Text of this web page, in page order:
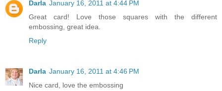
Darla January 16, 2011 at 4:44 PM
Great card! Love those squares with the different
embossing, great idea.
Reply
Darla January 16, 2011 at 4:46 PM
Nice card, love the embossing